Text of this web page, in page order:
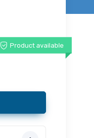
Product available